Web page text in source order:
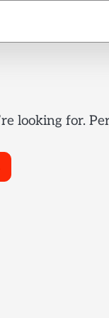
looking for.